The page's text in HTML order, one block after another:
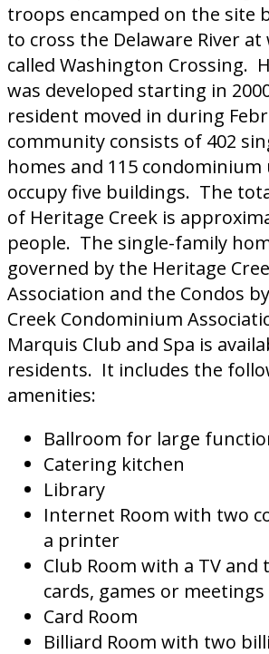
troops encamped on the site
to cross the Delaware River
called Washington Crossing.
was developed starting in
resident moved in during
community consists of 402
homes and 115
occupy five buildings. The
of Heritage Creek is
people. The single-family
governed by the Heritage
Association and the Condos
Creek Condominium
Marquis Club and Spa is
residents. It includes the
amenities:
Ballroom for large
Catering kitchen
Library
Internet Room with two
a printer
Club Room with a TV and
cards, games or meetings
Card Room
Billiard Room with two